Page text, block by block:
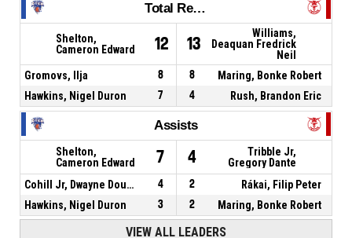
Total Rebounds
Shelton,
Cameron Edward
12 13
Williams,
Deaquan Fredrick
Neil
Gromovs, Ilja
8 8
Maring, Bonke Robert
Hawkins, Nigel Duron
7 4 Rush, Brandon Eric
Assists
Shelton,
Cameron Edward
7 4
Tribble Jr,
Gregory Dante
Cohill Jr, Dwayne Douglas
4 2
Rákai, Filip Peter
Hawkins, Nigel Duron
3 2 Maring, Bonke Robert
VIEW ALL LEADERS